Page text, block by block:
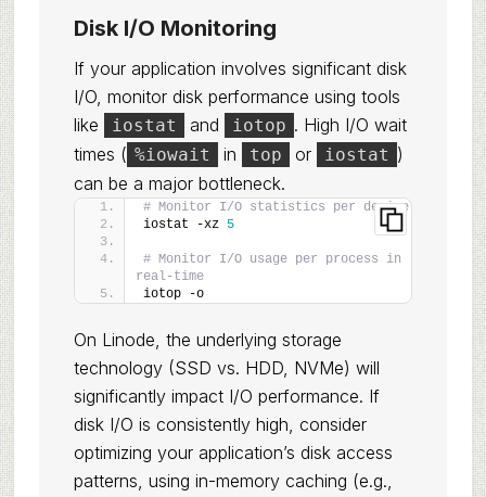
Disk I/O Monitoring
If your application involves significant disk
I/O, monitor disk performance using tools
like
iostat and iotop . High I/O wait
times ( %iowait in top or iostat )
can be a major bottleneck.
# Monitor I/O statistics per device
iostat -xz 5
# Monitor I/O usage per process in
real-time
iotop -o
On Linode, the underlying storage
technology (SSD vs. HDD, NVMe) will
significantly impact I/O performance. If
disk I/O is consistently high, consider
optimizing your application’s disk access
patterns, using in-memory caching (e.g.,